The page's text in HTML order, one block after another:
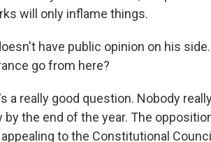
will only inflame things.
have public opinion on his
go from here?
a really good question. Nobody
by the end of the year. The
to the Constitutional